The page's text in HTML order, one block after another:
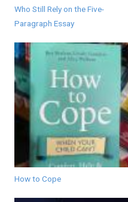
Who Still Rely on the Five-
Paragraph Essay
How to Cope